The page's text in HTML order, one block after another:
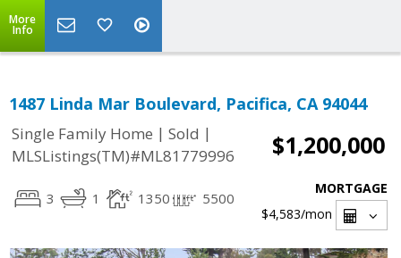
More
Info
1487 Linda Mar Boulevard, Pacifica, CA 94044
Single Family Home | Sold |
MLSListings(TM)#ML81779996
$1,200,000
3 1 1350 5500
MORTGAGE
$4,583/mon